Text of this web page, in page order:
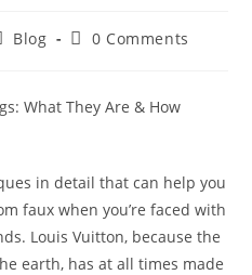
Blog 0 Comments
What They Are & How
in detail that can help you
faux when you’re faced with
Louis Vuitton, because the
earth, has at all times made